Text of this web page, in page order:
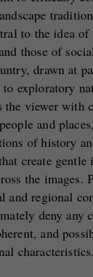
to the idea of
those of
drawn at
exploratory
the viewer with
and
of history
create gentle
the images.
and regional
deny any
and
characteristics.